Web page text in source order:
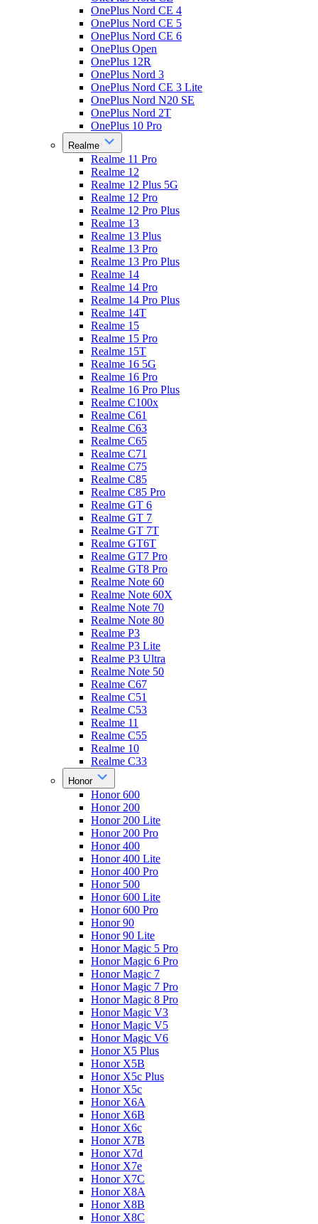
OnePlus Nord CE 4
OnePlus Nord CE 5
OnePlus Nord CE 6
OnePlus Open
OnePlus 12R
OnePlus Nord 3
OnePlus Nord CE 3 Lite
OnePlus Nord N20 SE
OnePlus Nord 2T
OnePlus 10 Pro
Realme
Realme 11 Pro
Realme 12
Realme 12 Plus 5G
Realme 12 Pro
Realme 12 Pro Plus
Realme 13
Realme 13 Plus
Realme 13 Pro
Realme 13 Pro Plus
Realme 14
Realme 14 Pro
Realme 14 Pro Plus
Realme 14T
Realme 15
Realme 15 Pro
Realme 15T
Realme 16 5G
Realme 16 Pro
Realme 16 Pro Plus
Realme C100x
Realme C61
Realme C63
Realme C65
Realme C71
Realme C75
Realme C85
Realme C85 Pro
Realme GT 6
Realme GT 7
Realme GT 7T
Realme GT6T
Realme GT7 Pro
Realme GT8 Pro
Realme Note 60
Realme Note 60X
Realme Note 70
Realme Note 80
Realme P3
Realme P3 Lite
Realme P3 Ultra
Realme Note 50
Realme C67
Realme C51
Realme C53
Realme 11
Realme C55
Realme 10
Realme C33
Honor
Honor 600
Honor 200
Honor 200 Lite
Honor 200 Pro
Honor 400
Honor 400 Lite
Honor 400 Pro
Honor 500
Honor 600 Lite
Honor 600 Pro
Honor 90
Honor 90 Lite
Honor Magic 5 Pro
Honor Magic 6 Pro
Honor Magic 7
Honor Magic 7 Pro
Honor Magic 8 Pro
Honor Magic V3
Honor Magic V5
Honor Magic V6
Honor X5 Plus
Honor X5B
Honor X5c Plus
Honor X5с
Honor X6A
Honor X6B
Honor X6c
Honor X7B
Honor X7d
Honor X7e
Honor X7С
Honor X8A
Honor X8B
Honor X8C